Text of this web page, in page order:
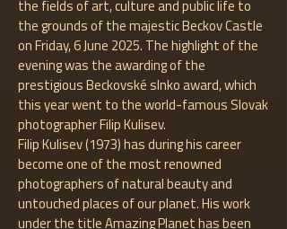
the fields of art, culture and public life to
the grounds of the majestic Beckov Castle
on Friday, 6 June 2025. The highlight of the
evening was the awarding of the
prestigious Beckovské slnko award, which
this year went to the world-famous Slovak
photographer Filip Kulisev.
Filip Kulisev (1973) has during his career
become one of the most renowned
photographers of natural beauty and
untouched places of our planet. His work
under the title Amazing Planet has been